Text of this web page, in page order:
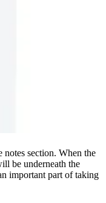
notes section. When the
be underneath the
important part of taking